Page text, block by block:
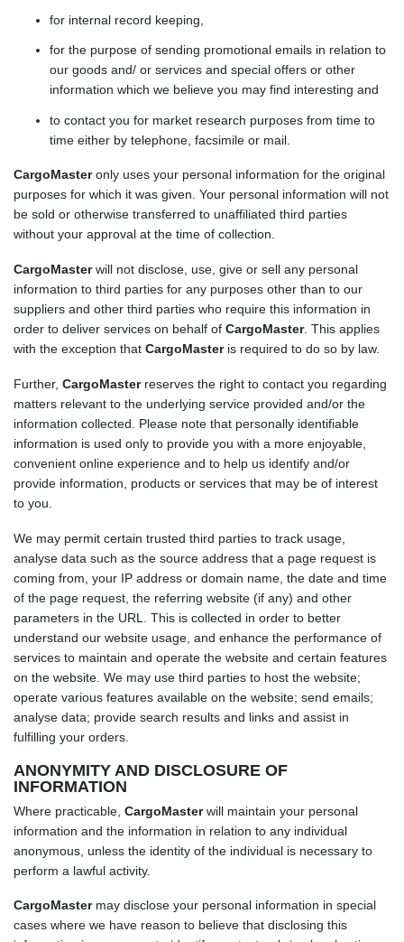
for internal record keeping,
for the purpose of sending promotional emails in relation to
our goods and/ or services and special offers or other
information which we believe you may find interesting and
to contact you for market research purposes from time to
time either by telephone, facsimile or mail.
CargoMasteronly uses your personal information for the original
purposes for which it was given. Your personal information will not
be sold or otherwise transferred to unaffiliated third parties
without your approval at the time of collection.
CargoMasterwill not disclose, use, give or sell any personal
information to third parties for any purposes other than to our
suppliers and other third parties who require this information in
order to deliver services on behalf of CargoMaster. This applies
with the exception that CargoMaster is required to do so by law.
Further, CargoMasterreserves the right to contact you regarding
matters relevant to the underlying service provided and/or the
information collected. Please note that personally identifiable
information is used only to provide you with a more enjoyable,
convenient online experience and to help us identify and/or
provide information, products or services that may be of interest
to you.
We may permit certain trusted third parties to track usage,
analyse data such as the source address that a page request is
coming from, your IP address or domain name, the date and time
of the page request, the referring website (if any) and other
parameters in the URL. This is collected in order to better
understand our website usage, and enhance the performance of
services to maintain and operate the website and certain features
on the website. We may use third parties to host the website;
operate various features available on the website; send emails;
analyse data; provide search results and links and assist in
fulfilling your orders.
ANONYMITY AND DISCLOSURE OF
INFORMATION
Where practicable, CargoMasterwill maintain your personal
information and the information in relation to any individual
anonymous, unless the identity of the individual is necessary to
perform a lawful activity.
CargoMastermay disclose your personal information in special
cases where we have reason to believe that disclosing this